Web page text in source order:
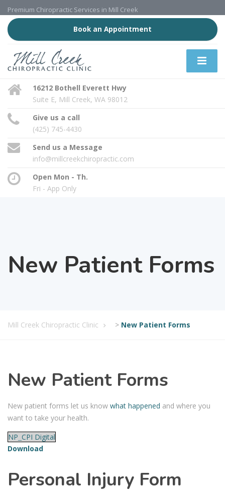
Premium Chiropractic Services in Mill Creek
Book an Appointment
16212 Bothell Everett Hwy
Suite E, Mill Creek, WA 98012
Give us a call
(425) 745-4430
Send us a Message
info@millcreekchiropractic.com
Open Mon - Th.
Fri - App Only
New Patient Forms
Mill Creek Chiropractic Clinic > New Patient Forms
New Patient Forms
New patient forms let us know what happened and where you
want to take your health.
NP_CPI Digital
Download
Personal Injury Form